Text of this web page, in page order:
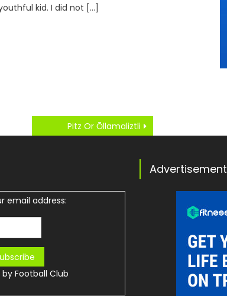
kid. I did not […]
Pitz Or Ōllamaliztli
email address:
by Football Club
Advertisement